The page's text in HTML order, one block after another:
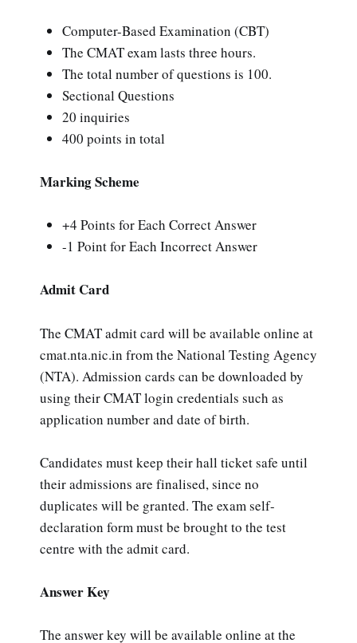
Computer-Based Examination (CBT)
The CMAT exam lasts three hours.
The total number of questions is 100.
Sectional Questions
20 inquiries
400 points in total
Marking Scheme
+4 Points for Each Correct Answer
-1 Point for Each Incorrect Answer
Admit Card
The CMAT admit card will be available online at
cmat.nta.nic.in from the National Testing Agency
(NTA). Admission cards can be downloaded by
using their CMAT login credentials such as
application number and date of birth.
Candidates must keep their hall ticket safe until
their admissions are finalised, since no
duplicates will be granted. The exam self-
declaration form must be brought to the test
centre with the admit card.
Answer Key
The answer key will be available online at the